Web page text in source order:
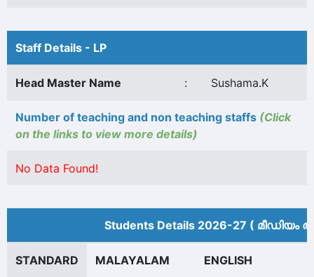
Staff Details - LP
Head Master Name : Sushama.K
Number of teaching and non teaching staffs (Click
on the links to view more details)
No Data Found!
Students Details 2026-27 (
STANDARD MALAYALAM ENGLISH